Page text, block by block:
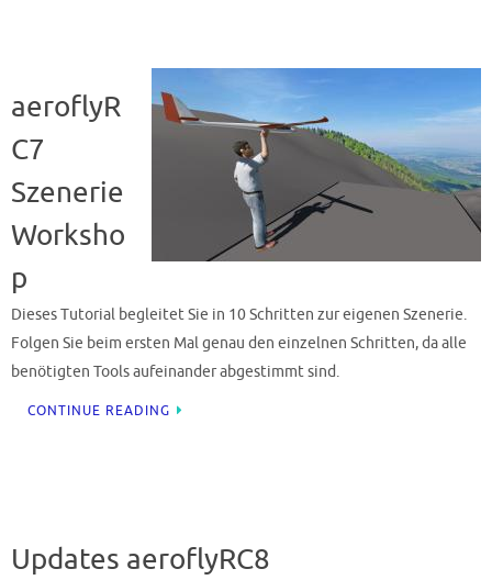
aeroflyR
C7
Szenerie
Worksho
p
Dieses Tutorial begleitet Sie in 10 Schritten zur eigenen Szenerie.
Folgen Sie beim ersten Mal genau den einzelnen Schritten, da alle
benötigten Tools aufeinander abgestimmt sind.
CONTINUE READING
Updates aeroflyRC8